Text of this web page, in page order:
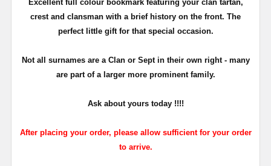
Excellent full colour bookmark featuring your clan tartan,
crest and clansman with a brief history on the front. The
perfect little gift for that special occasion.
Not all surnames are a Clan or Sept in their own right - many
are part of a larger more prominent family.
Ask about yours today !!!!
After placing your order, please allow sufficient for your order
to arrive.